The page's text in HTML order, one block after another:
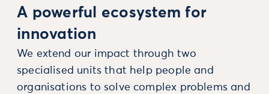
A powerful ecosystem for
innovation
We extend our impact through two
specialised units that help people and
organisations to solve complex problems and